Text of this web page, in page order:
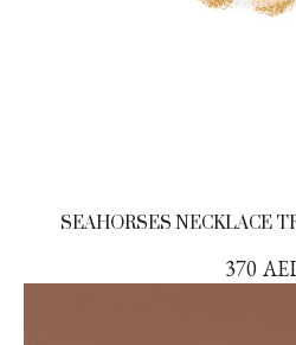
SEAHORSES NECKLACE
370